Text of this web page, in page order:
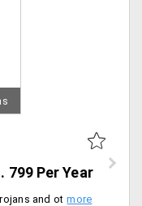
799 Per Year
Protect your computer from spyware, Trojans and other malware that degrade your system's performance. Get 10% off on purchase of an AVG antivirus for just Rs. 799 per year only at AVG India.